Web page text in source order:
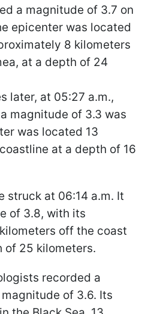
a magnitude of 3.7 on
epicenter was located
8 kilometers
at a depth of 24
later, at 05:27 a.m.,
magnitude of 3.3 was
was located 13
at a depth of 16
struck at 06:14 a.m. It
of 3.8, with its
off the coast
of 25 kilometers.
recorded a
of 3.6. Its